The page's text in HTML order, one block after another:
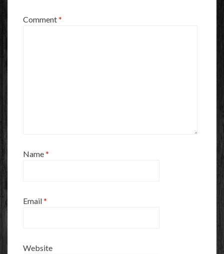
Comment*
Name*
Email*
Website